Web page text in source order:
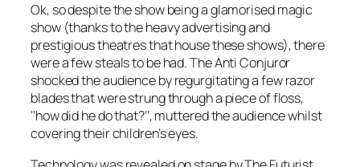
Ok, so despite the show being a glamorised magic
show (thanks to the heavy advertising and
prestigious theatres that house these shows), there
were a few steals to be had. The Anti Conjuror
shocked the audience by regurgitating a few razor
blades that were strung through a piece of floss,
‘’how did he do that?’’, muttered the audience whilst
covering their children’s eyes.